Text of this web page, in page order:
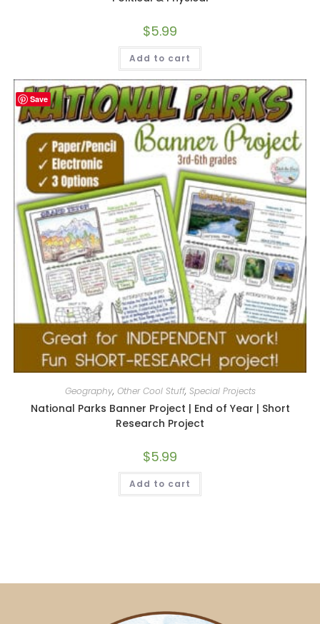
$5.99
Add to cart
Save
Geography, Other Cool Stuff, Special Projects
National Parks Banner Project | End of Year | Short
Research Project
$5.99
Add to cart